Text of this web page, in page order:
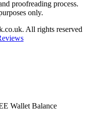
proofreading process.
only.
All rights reserved
Wallet Balance